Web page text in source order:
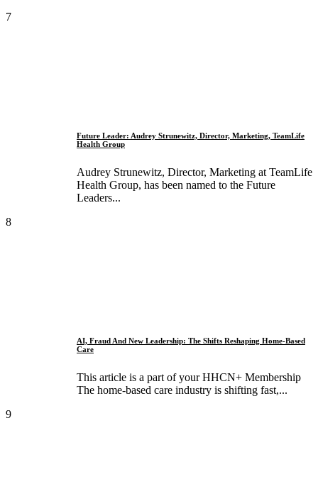
7
Future Leader: Audrey Strunewitz, Director, Marketing, TeamLife
Health Group
Audrey Strunewitz, Director, Marketing at TeamLife
Health Group, has been named to the Future
Leaders...
8
AI, Fraud And New Leadership: The Shifts Reshaping Home-Based
Care
This article is a part of your HHCN+ Membership
The home-based care industry is shifting fast,...
9